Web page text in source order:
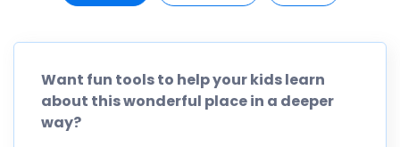
Want fun tools to help your kids learn
about this wonderful place in a deeper
way?